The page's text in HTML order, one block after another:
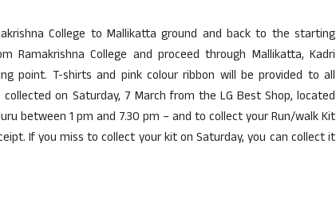
College to Mallikatta ground and back to the starting
Ramakrishna College and proceed through Mallikatta, Kadri
point. T-shirts and pink colour ribbon will be provided to all
on Saturday, 7 March from the LG Best Shop, located
between 1 pm and 7.30 pm – and to collect your Run/walk Kit
If you miss to collect your kit on Saturday, you can collect it